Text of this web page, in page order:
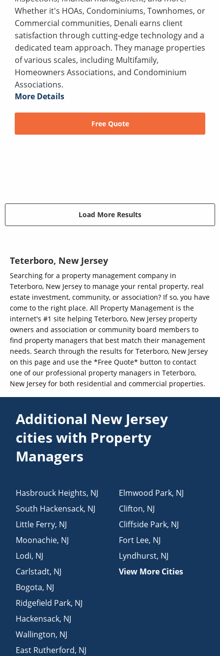
Whether it's HOAs, Condominiums, Townhomes, or
Commercial communities, Denali earns client
satisfaction through cutting-edge technology and a
dedicated team approach. They manage properties
of various scales, including Multifamily,
Homeowners Associations, and Condominium
Associations.
More Details
Free Quote
Load More Results
Teterboro, New Jersey
Searching for a property management company in
Teterboro, New Jersey to manage your rental property, real
estate investment, community, or association? If so, you have
come to the right place. All Property Management is the
internet's #1 site helping Teterboro, New Jersey property
owners and association or community board members to
find property managers that best match their management
needs. Search through the results for Teterboro, New Jersey
on this page and use the *Free Quote* button to contact
one of our professional property managers in Teterboro,
New Jersey for both residential and commercial properties.
Additional New Jersey
cities with Property
Managers
Hasbrouck Heights, NJ
South Hackensack, NJ
Little Ferry, NJ
Moonachie, NJ
Lodi, NJ
Carlstadt, NJ
Bogota, NJ
Ridgefield Park, NJ
Hackensack, NJ
Wallington, NJ
East Rutherford, NJ
Elmwood Park, NJ
Clifton, NJ
Cliffside Park, NJ
Fort Lee, NJ
Lyndhurst, NJ
View More Cities